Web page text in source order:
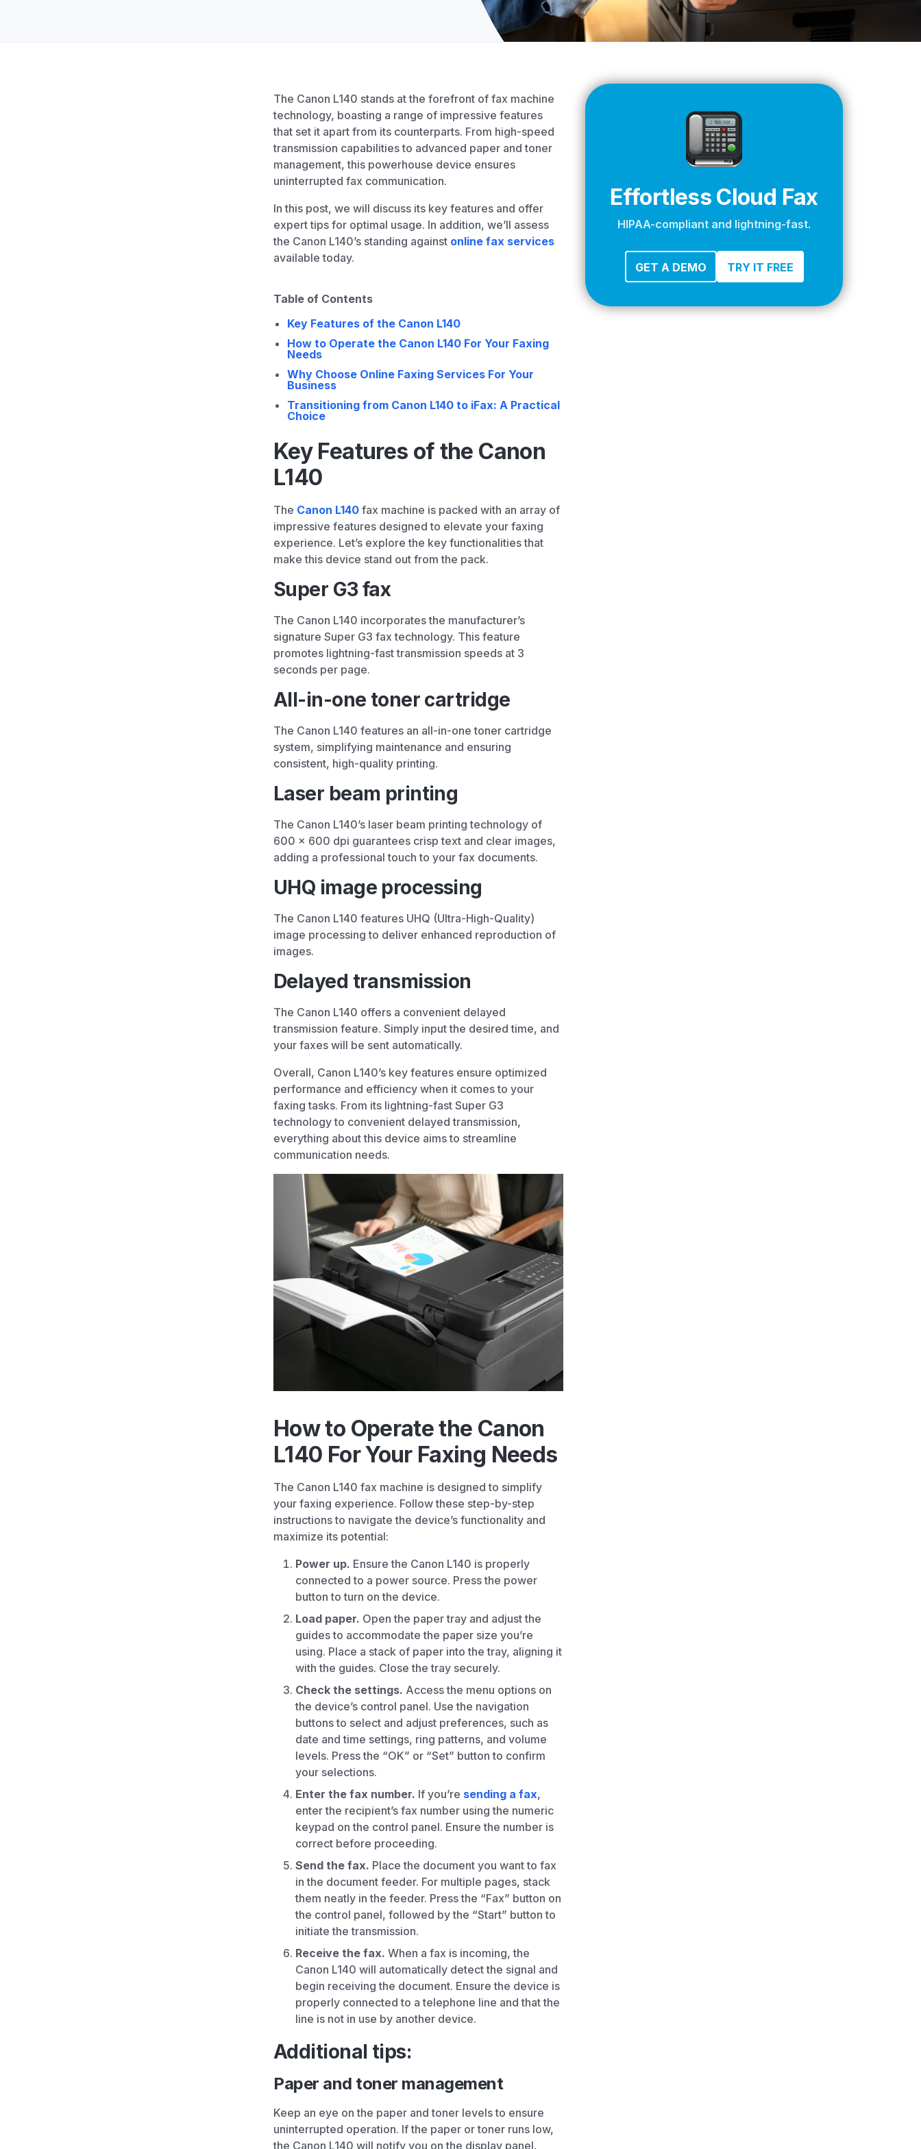
The Canon L140 stands at the forefront of fax machine
technology, boasting a range of impressive features
that set it apart from its counterparts. From high-speed
transmission capabilities to advanced paper and toner
management, this powerhouse device ensures
uninterrupted fax communication.
In this post, we will discuss its key features and offer
expert tips for optimal usage. In addition, we’ll assess
the Canon L140’s standing against online fax services
available today.
Table of Contents
Key Features of the Canon L140
How to Operate the Canon L140 For Your Faxing
Needs
Why Choose Online Faxing Services For Your
Business
Transitioning from Canon L140 to iFax: A Practical
Choice
Key Features of the Canon
L140
The Canon L140 fax machine is packed with an array of
impressive features designed to elevate your faxing
experience. Let’s explore the key functionalities that
make this device stand out from the pack.
Super G3 fax
The Canon L140 incorporates the manufacturer’s
signature Super G3 fax technology. This feature
promotes lightning-fast transmission speeds at 3
seconds per page.
All-in-one toner cartridge
The Canon L140 features an all-in-one toner cartridge
system, simplifying maintenance and ensuring
consistent, high-quality printing.
Laser beam printing
The Canon L140’s laser beam printing technology of
600 x 600 dpi guarantees crisp text and clear images,
adding a professional touch to your fax documents.
UHQ image processing
The Canon L140 features UHQ (Ultra-High-Quality)
image processing to deliver enhanced reproduction of
images.
Delayed transmission
The Canon L140 offers a convenient delayed
transmission feature. Simply input the desired time, and
your faxes will be sent automatically.
Overall, Canon L140’s key features ensure optimized
performance and efficiency when it comes to your
faxing tasks. From its lightning-fast Super G3
technology to convenient delayed transmission,
everything about this device aims to streamline
communication needs.
How to Operate the Canon
L140 For Your Faxing Needs
The Canon L140 fax machine is designed to simplify
your faxing experience. Follow these step-by-step
instructions to navigate the device’s functionality and
maximize its potential:
Power up. Ensure the Canon L140 is properly
connected to a power source. Press the power
button to turn on the device.
Load paper. Open the paper tray and adjust the
guides to accommodate the paper size you’re
using. Place a stack of paper into the tray, aligning it
with the guides. Close the tray securely.
Check the settings. Access the menu options on
the device’s control panel. Use the navigation
buttons to select and adjust preferences, such as
date and time settings, ring patterns, and volume
levels. Press the “OK” or “Set” button to confirm
your selections.
Enter the fax number. If you’re sending a fax,
enter the recipient’s fax number using the numeric
keypad on the control panel. Ensure the number is
correct before proceeding.
Send the fax. Place the document you want to fax
in the document feeder. For multiple pages, stack
them neatly in the feeder. Press the “Fax” button on
the control panel, followed by the “Start” button to
initiate the transmission.
Receive the fax. When a fax is incoming, the
Canon L140 will automatically detect the signal and
begin receiving the document. Ensure the device is
properly connected to a telephone line and that the
line is not in use by another device.
Additional tips:
Paper and toner management
Keep an eye on the paper and toner levels to ensure
uninterrupted operation. If the paper or toner runs low,
the Canon L140 will notify you on the display panel.
Effortless Cloud Fax
HIPAA-compliant and lightning-fast.
GET A DEMO TRY IT FREE